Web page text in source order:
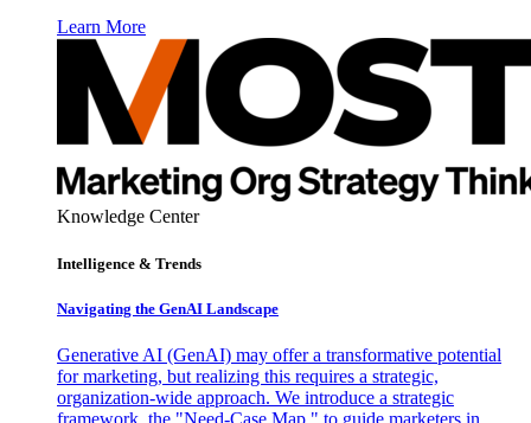
Learn More
Knowledge Center
Intelligence & Trends
Navigating the GenAI Landscape
Generative AI (GenAI) may offer a transformative potential
for marketing, but realizing this requires a strategic,
organization-wide approach. We introduce a strategic
framework, the "Need-Case Map," to guide marketers in